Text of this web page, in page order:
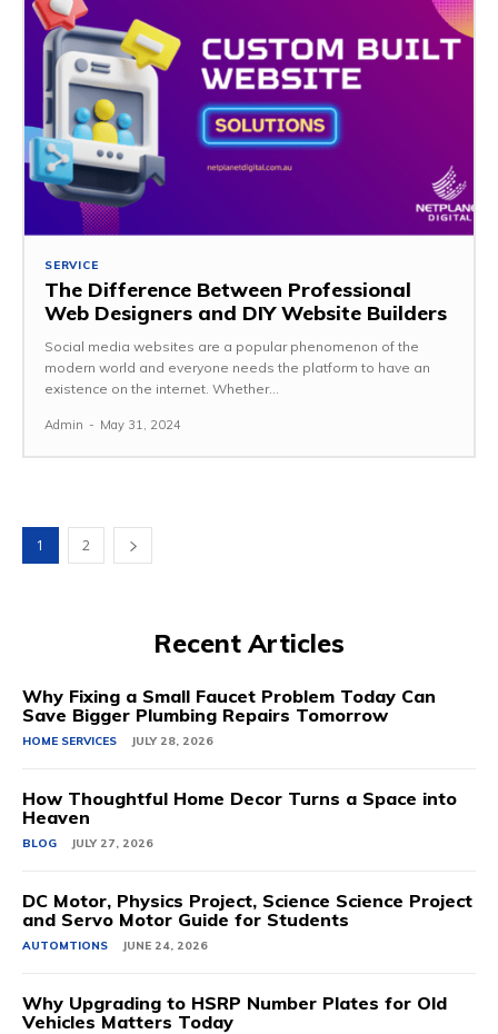
SERVICE
The Difference Between Professional
Web Designers and DIY Website Builders
Social media websites are a popular phenomenon of the
modern world and everyone needs the platform to have an
existence on the internet. Whether...
Admin - May 31, 2024
1 2
Recent Articles
Why Fixing a Small Faucet Problem Today Can
Save Bigger Plumbing Repairs Tomorrow
HOME SERVICES JULY 28, 2026
How Thoughtful Home Decor Turns a Space into
Heaven
BLOG JULY 27, 2026
DC Motor, Physics Project, Science Science Project
and Servo Motor Guide for Students
AUTOMTIONS JUNE 24, 2026
Why Upgrading to HSRP Number Plates for Old
Vehicles Matters Today